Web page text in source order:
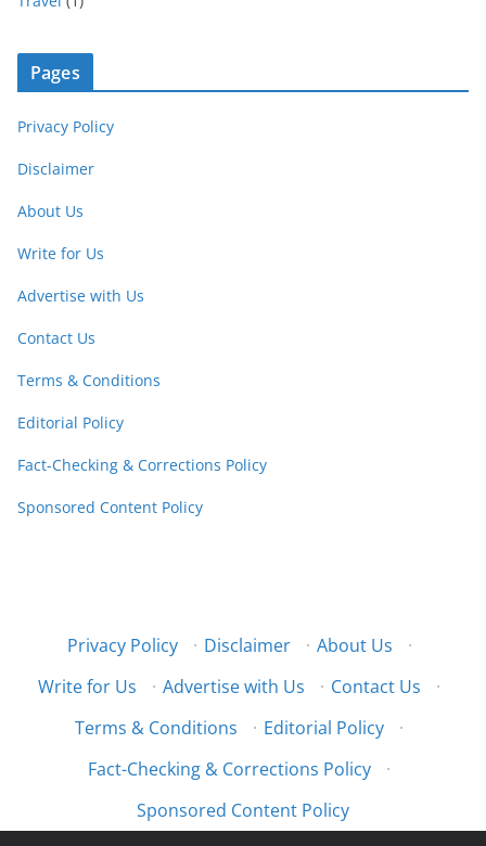
Pages
Privacy Policy
Disclaimer
About Us
Write for Us
Advertise with Us
Contact Us
Terms & Conditions
Editorial Policy
Fact-Checking & Corrections Policy
Sponsored Content Policy
Privacy Policy · Disclaimer · About Us
·
Write for Us
· Advertise with Us · Contact Us
·
Terms & Conditions
· Editorial Policy
·
Fact-Checking & Corrections Policy
·
Sponsored Content Policy